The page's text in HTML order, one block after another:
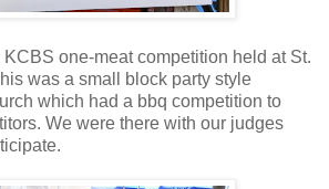
one-meat competition held at St.
was a small block party style
which had a bbq competition to
We were there with our judges